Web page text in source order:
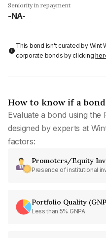
Seniority in repayment
-NA-
This bond isn't curated by Wint
corporate bonds by clicking
How to know if a
Evaluate a bond using the
designed by experts at
factors:
Promoters/Equity
Presence of institutional
Portfolio Quality
Less than 5% GNPA